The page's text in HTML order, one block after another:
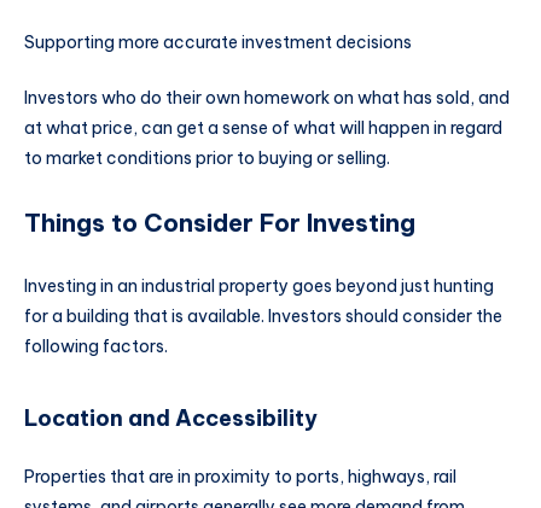
Supporting more accurate investment decisions
Investors who do their own homework on what has sold, and
at what price, can get a sense of what will happen in regard
to market conditions prior to buying or selling.
Things to Consider For Investing
Investing in an industrial property goes beyond just hunting
for a building that is available. Investors should consider the
following factors.
Location and Accessibility
Properties that are in proximity to ports, highways, rail